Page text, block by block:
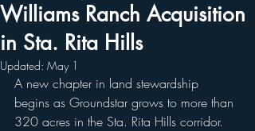
Williams Ranch Acquisition
in Sta. Rita Hills
Updated: May 1
A new chapter in land stewardship
begins as Groundstar grows to more than
320 acres in the Sta. Rita Hills corridor.